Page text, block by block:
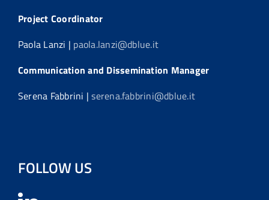
Project Coordinator
Paola Lanzi | paola.lanzi@dblue.it
Communication and Dissemination Manager
Serena Fabbrini |serena.fabbrini@dblue.it
FOLLOW US